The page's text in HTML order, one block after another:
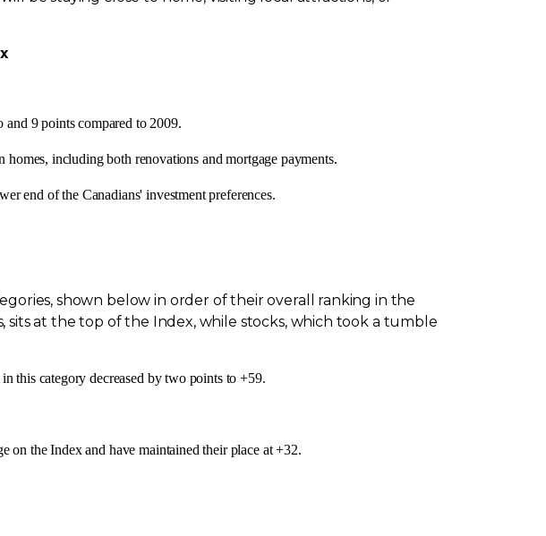
and 9 points compared to 2009.
including both renovations and mortgage payments.
end of the Canadians' investment preferences.
shown below in order of their overall ranking in the
at the top of the Index, while stocks, which took a tumble
this category decreased by two points to +59.
on the Index and have maintained their place at +32.